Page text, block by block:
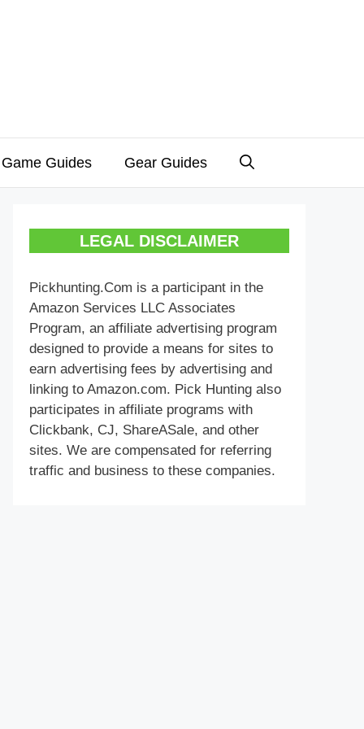
Guides Gear Guides
LEGAL DISCLAIMER
Pickhunting.Com is a participant in the
Amazon Services LLC Associates
Program, an affiliate advertising program
designed to provide a means for sites to
earn advertising fees by advertising and
linking to Amazon.com. Pick Hunting also
participates in affiliate programs with
Clickbank, CJ, ShareASale, and other
sites. We are compensated for referring
traffic and business to these companies.